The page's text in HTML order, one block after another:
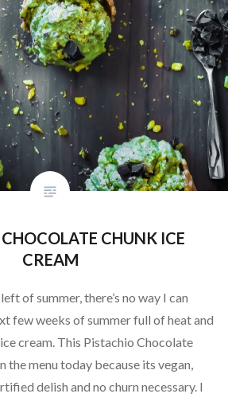
CHUNK ICE
CREAM
of summer, there’s no way I can
few weeks of summer full of heat and
cream. This Pistachio Chocolate
the menu today because its vegan,
delish and no churn necessary. I